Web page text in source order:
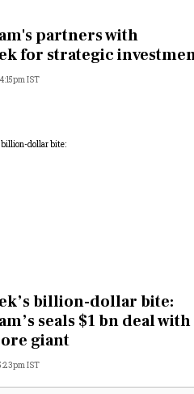
World
partners with
for strategic
IST
billion-dollar bite:
seals $1 bn deal with
giant
IST